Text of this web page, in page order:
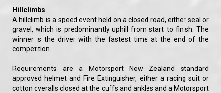
Hillclimbs
A hillclimb is a speed event held on a closed road, either seal or
gravel, which is predominantly uphill from start to finish. The
winner is the driver with the fastest time at the end of the
competition.
Requirements are a Motorsport New Zealand standard
approved helmet and Fire Extinguisher, either a racing suit or
cotton overalls closed at the cuffs and ankles and a Motorsport